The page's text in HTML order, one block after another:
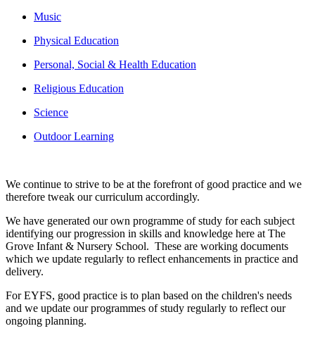
Music
Physical Education
Personal, Social & Health Education
Religious Education
Science
Outdoor Learning
We continue to strive to be at the forefront of good practice and we
therefore tweak our curriculum accordingly.
We have generated our own programme of study for each subject
identifying our progression in skills and knowledge here at The
Grove Infant & Nursery School. These are working documents
which we update regularly to reflect enhancements in practice and
delivery.
For EYFS, good practice is to plan based on the children's needs
and we update our programmes of study regularly to reflect our
ongoing planning.